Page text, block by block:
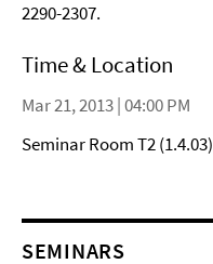
2290-2307.
Time & Location
Mar 21, 2013 | 04:00 PM
Seminar Room T2 (1.4.03)
SEMINARS